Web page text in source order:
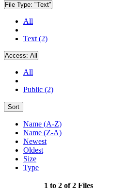
File Type: "Text"
All
Text (2)
Access: All
All
Public (2)
Sort
Name (A-Z)
Name (Z-A)
Newest
Oldest
Size
Type
1 to 2 of 2 Files